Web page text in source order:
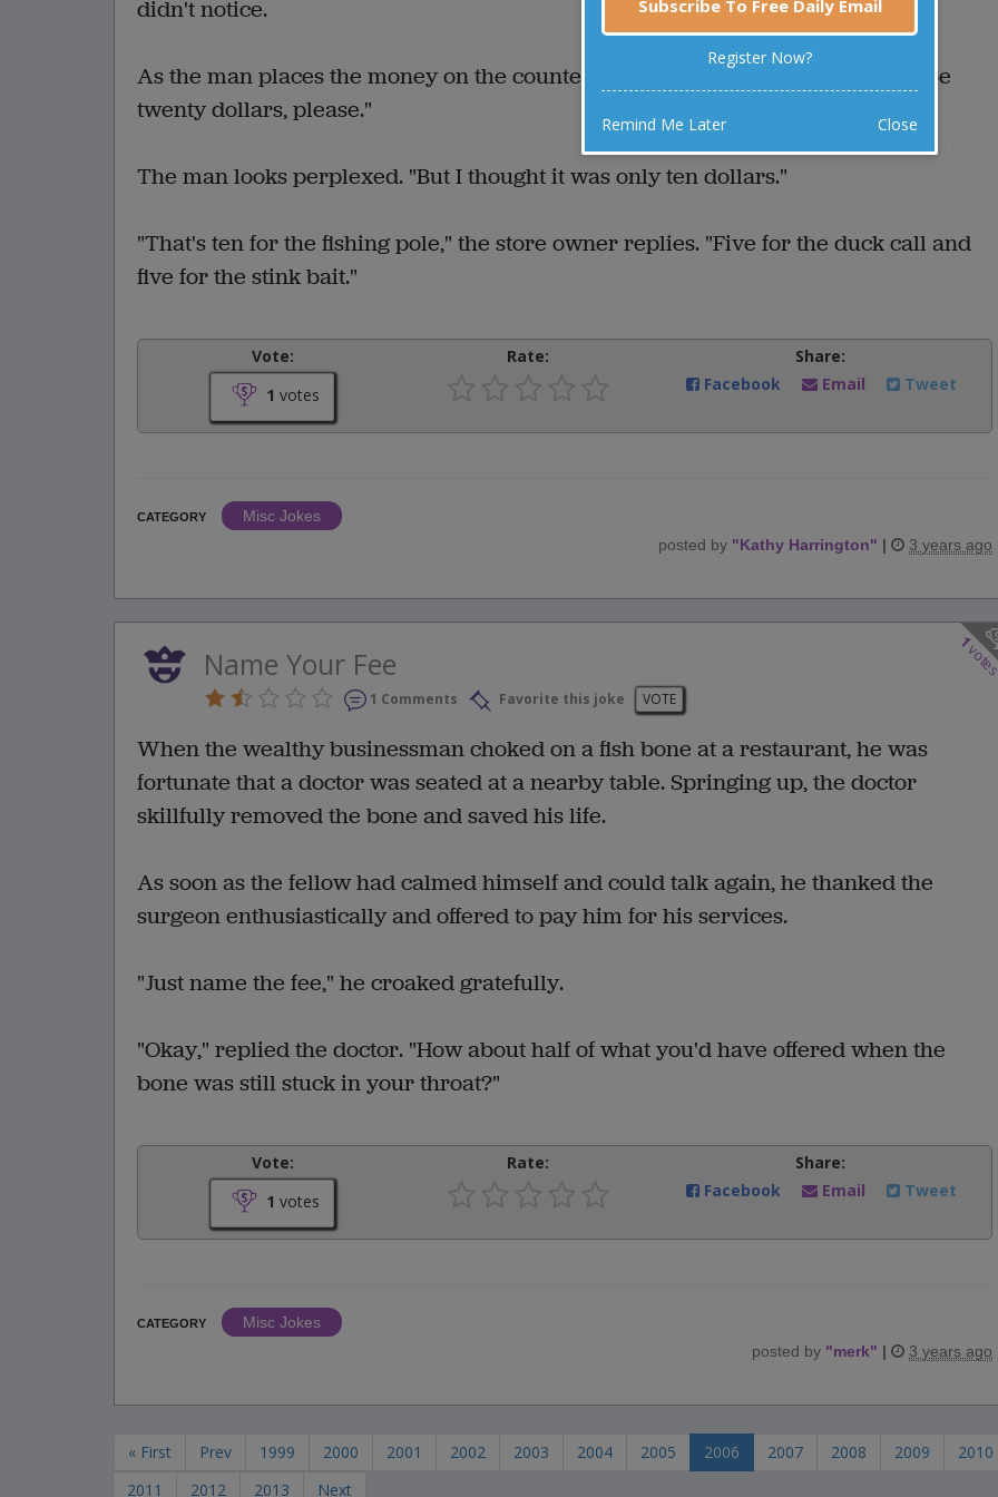
didn't notice.
As the man places the money on the counter, the store owner says, "That will be
twenty dollars, please."
The man looks perplexed. "But I thought it was only ten dollars."
"That's ten for the fishing pole," the store owner replies. "Five for the duck call and
five for the stink bait."
Vote:
1 votes
Rate:
Share:
Facebook
Email Tweet
CATEGORY
Misc Jokes
posted by "Kathy Harrington" | 3 years ago
1
Name Your Fee
1 Comments Favorite this joke VOTE
When the wealthy businessman choked on a fish bone at a restaurant, he was
fortunate that a doctor was seated at a nearby table. Springing up, the doctor
skillfully removed the bone and saved his life.
As soon as the fellow had calmed himself and could talk again, he thanked the
surgeon enthusiastically and offered to pay him for his services.
"Just name the fee," he croaked gratefully.
"Okay," replied the doctor. "How about half of what you'd have offered when the
bone was still stuck in your throat?"
Vote:
1 votes
Rate:
Share:
Facebook
Email Tweet
CATEGORY
Misc Jokes
posted by "merk" | 3 years ago
« First Prev 1999 2000 2001 2002 2003 2004 2005 2006 2007 2008 2009
2010
2011
2012 2013 Next
Subscribe To Free Daily Email
Register Now?
Remind Me Later Close